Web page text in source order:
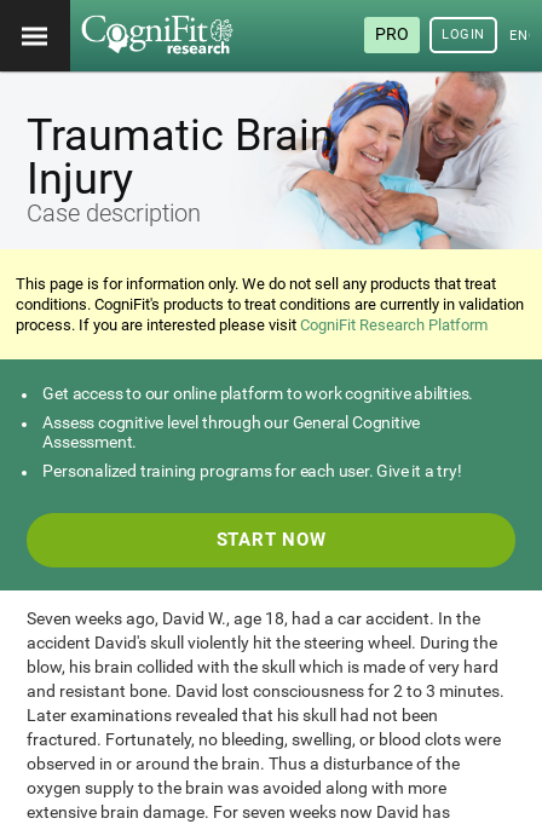
PRO LOGIN
Traumatic Brain
Injury
Case description
This page is for information only. We do not sell any products that treat
conditions. CogniFit's products to treat conditions are currently in validation
process. If you are interested please visitCogniFit Research Platform
Get access to our online platform to work cognitive abilities.
Assess cognitive level through our General Cognitive
Assessment.
Personalized training programs for each user. Give it a try!
START NOW
Seven weeks ago, David W., age 18, had a car accident. In the
accident David's skull violently hit the steering wheel. During the
blow, his brain collided with the skull which is made of very hard
and resistant bone. David lost consciousness for 2 to 3 minutes.
Later examinations revealed that his skull had not been
fractured. Fortunately, no bleeding, swelling, or blood clots were
observed in or around the brain. Thus a disturbance of the
oxygen supply to the brain was avoided along with more
extensive brain damage. For seven weeks now David has